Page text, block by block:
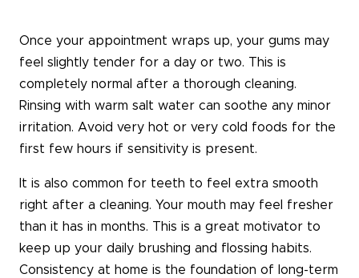
Once your appointment wraps up, your gums may
feel slightly tender for a day or two. This is
completely normal after a thorough cleaning.
Rinsing with warm salt water can soothe any minor
irritation. Avoid very hot or very cold foods for the
first few hours if sensitivity is present.
It is also common for teeth to feel extra smooth
right after a cleaning. Your mouth may feel fresher
than it has in months. This is a great motivator to
keep up your daily brushing and flossing habits.
Consistency at home is the foundation of long-term